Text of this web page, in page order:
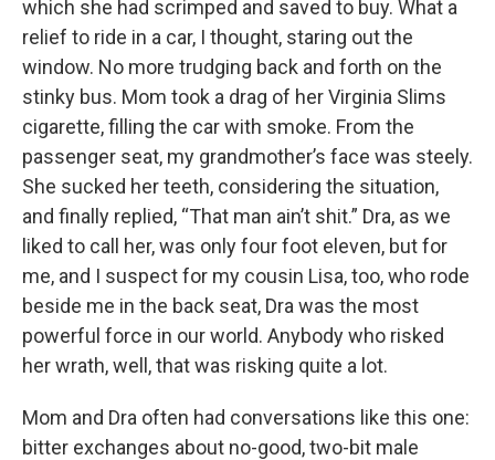
which she had scrimped and saved to buy. What a
relief to ride in a car, I thought, staring out the
window. No more trudging back and forth on the
stinky bus. Mom took a drag of her Virginia Slims
cigarette, filling the car with smoke. From the
passenger seat, my grandmother’s face was steely.
She sucked her teeth, considering the situation,
and finally replied, “That man ain’t shit.” Dra, as we
liked to call her, was only four foot eleven, but for
me, and I suspect for my cousin Lisa, too, who rode
beside me in the back seat, Dra was the most
powerful force in our world. Anybody who risked
her wrath, well, that was risking quite a lot.
Mom and Dra often had conversations like this one:
bitter exchanges about no-good, two-bit male